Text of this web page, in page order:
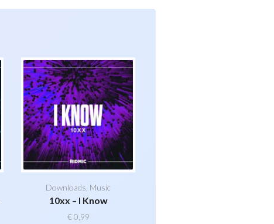
Downloads Music
10xx – I Know
€0,99